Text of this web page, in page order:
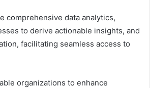
comprehensive data analytics,
to derive actionable insights, and
facilitating seamless access to
organizations to enhance